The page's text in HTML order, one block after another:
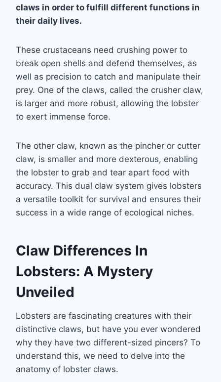
claws in order to fulfill different functions in
their daily lives.
These crustaceans need crushing power to
break open shells and defend themselves, as
well as precision to catch and manipulate their
prey. One of the claws, called the crusher claw,
is larger and more robust, allowing the lobster
to exert immense force.
The other claw, known as the pincher or cutter
claw, is smaller and more dexterous, enabling
the lobster to grab and tear apart food with
accuracy. This dual claw system gives lobsters
a versatile toolkit for survival and ensures their
success in a wide range of ecological niches.
Claw Differences In
Lobsters: A Mystery
Unveiled
Lobsters are fascinating creatures with their
distinctive claws, but have you ever wondered
why they have two different-sized pincers? To
understand this, we need to delve into the
anatomy of lobster claws.